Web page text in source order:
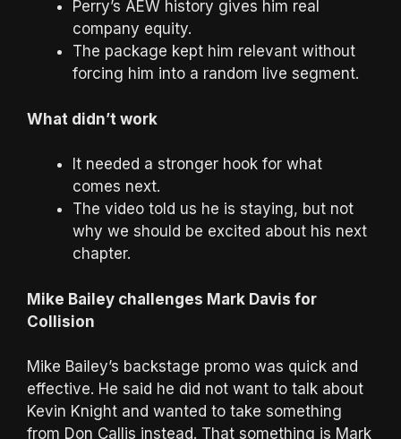
Perry’s AEW history gives him real
company equity.
The package kept him relevant without
forcing him into a random live segment.
What didn’t work
It needed a stronger hook for what
comes next.
The video told us he is staying, but not
why we should be excited about his next
chapter.
Mike Bailey challenges Mark Davis for
Collision
Mike Bailey’s backstage promo was quick and
effective. He said he did not want to talk about
Kevin Knight and wanted to take something
from Don Callis instead. That something is Mark